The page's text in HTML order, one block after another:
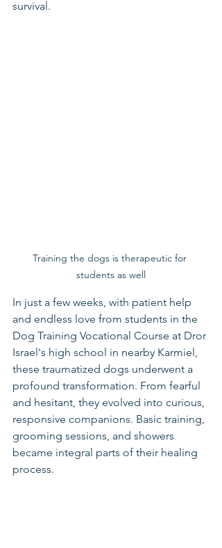
survival.
Training the dogs is therapeutic for
students as well
In just a few weeks, with patient help
and endless love from students in the
Dog Training Vocational Course at Dror
Israel's high school in nearby Karmiel,
these traumatized dogs underwent a
profound transformation. From fearful
and hesitant, they evolved into curious,
responsive companions. Basic training,
grooming sessions, and showers
became integral parts of their healing
process.